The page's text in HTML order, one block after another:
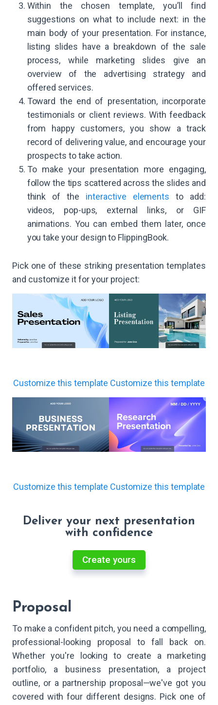
Within the chosen template, you’ll find
suggestions on what to include next: in the
main body of your presentation. For instance,
listing slides have a breakdown of the sale
process, while marketing slides give an
overview of the advertising strategy and
offered services.
Toward the end of presentation, incorporate
testimonials or client reviews. With feedback
from happy customers, you show a track
record of delivering value, and encourage your
prospects to take action.
To make your presentation more engaging,
follow the tips scattered across the slides and
think of the interactive elements to add:
videos, pop-ups, external links, or GIF
animations. You can embed them later, once
you take your design to FlippingBook.
Pick one of these striking presentation templates
and customize it for your project:
Customize this template Customize this template
Customize this template Customize this template
Deliver your next presentation
with confidence
Create yours
Proposal
To make a confident pitch, you need a compelling,
professional-looking proposal to fall back on.
Whether you're looking to create a marketing
portfolio, a business presentation, a project
outline, or a partnership proposal—we've got you
covered with four different designs. Pick one of